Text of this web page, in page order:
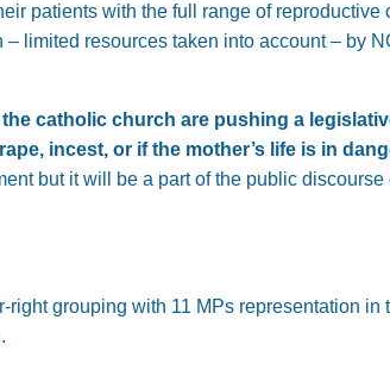
patients with the full range of reproductive
limited resources taken into account – by
catholic church are pushing a
incest, or if the mother’s life is in
but it will be a part of the public
grouping with 11 MPs representation in